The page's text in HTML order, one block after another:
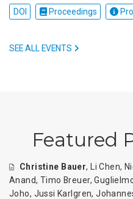
DOI Proceedings
SEE ALL EVENTS
Featured
Christine Bauer, Li Chen,
Anand, Timo Breuer,
Joho, Jussi Karlgren,